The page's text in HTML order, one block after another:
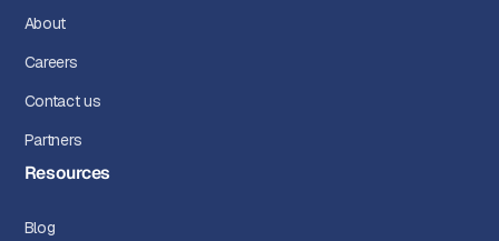
About
Careers
Contact us
Partners
Resources
Blog